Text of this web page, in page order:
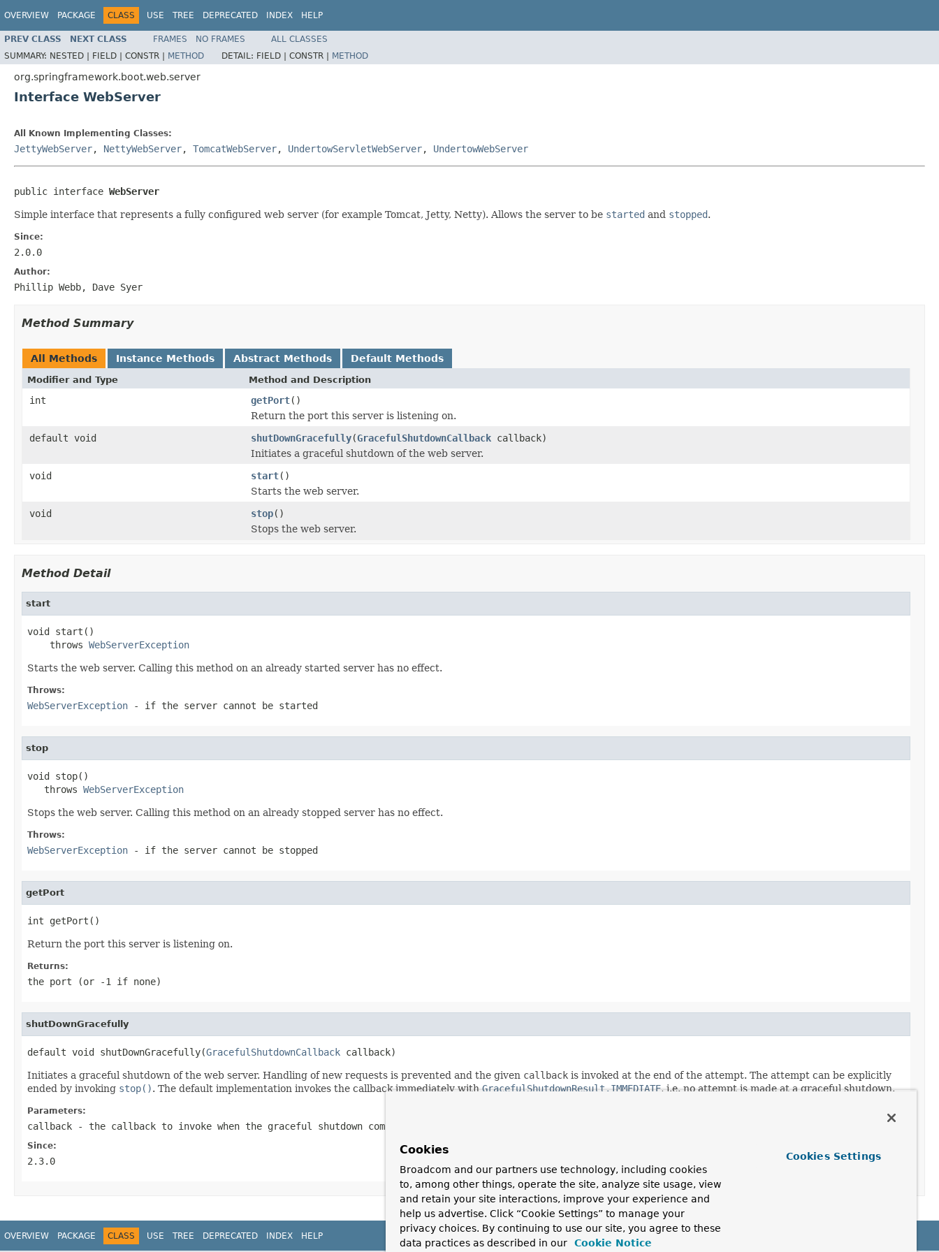
OVERVIEW PACKAGE CLASS USE TREE DEPRECATED INDEX HELP
PREV CLASS NEXT CLASS FRAMES NO FRAMES
ALL CLASSES
SUMMARY: NESTED | FIELD | CONSTR | METHOD DETAIL: FIELD | CONSTR | METHOD
org.springframework.boot.web.server
Interface WebServer
All Known Implementing Classes:
JettyWebServer, NettyWebServer, TomcatWebServer, UndertowServletWebServer, UndertowWebServer
public interface WebServer
Simple interface that represents a fully configured web server (for example Tomcat, Jetty, Netty). Allows the server to be started and stopped.
Since:
2.0.0
Author:
Phillip Webb, Dave Syer
Method Summary
All Methods Instance Methods Abstract Methods Default Methods
Modifier and Type Method and Description
int getPort()
Return the port this server is listening on.
default void
shutDownGracefully(GracefulShutdownCallback callback)
Initiates a graceful shutdown of the web server.
void
start()
Starts the web server.
void
stop()
Stops the web server.
Method Detail
start
void start()
    throws
WebServerException
Starts the web server. Calling this method on an already started server has no effect.
Throws:
WebServerException - if the server cannot be started
stop
void stop()
   throws
WebServerException
Stops the web server. Calling this method on an already stopped server has no effect.
Throws:
WebServerException - if the server cannot be stopped
getPort
int getPort()
Return the port this server is listening on.
Returns:
the port (or -1 if none)
shutDownGracefully
default void shutDownGracefully(GracefulShutdownCallback callback)
Initiates a graceful shutdown of the web server. Handling of new requests is prevented and the given callback is invoked at the end of the attempt. The attempt can be explicitly
ended by invoking stop(). The default implementation invokes the callback immediately withGracefulShutdownResult.IMMEDIATE, i.e. no attempt is made at a graceful shutdown.
Parameters:
callback - the callback to invoke when the graceful shutdown completes
Since:
2.3.0
OVERVIEW PACKAGE CLASS USE TREE DEPRECATED INDEX HELP
Cookies
Broadcom and our partners use technology, including cookies
to, among other things, operate the site, analyze site usage, view
and retain your site interactions, improve your experience and
help us advertise. Click “Cookie Settings” to manage your
privacy choices. By continuing to use our site, you agree to these
data practices as described in our
Cookie Notice
Cookies Settings